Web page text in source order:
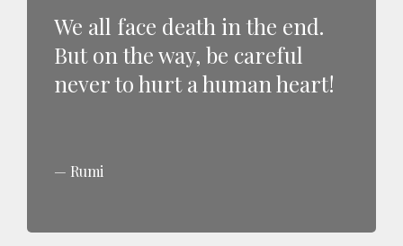
We all face death in the end.
But on the way, be careful
never to hurt a human heart!
Rumi